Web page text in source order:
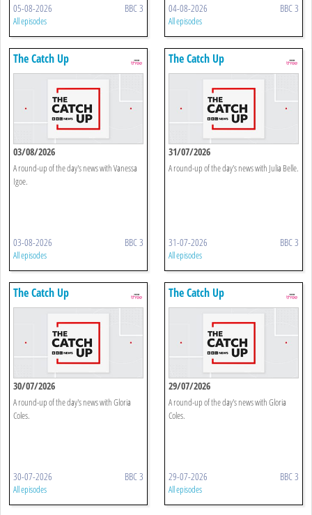
05-08-2026 BBC 3
All episodes
04-08-2026 BBC 3
All episodes
The Catch Up
03/08/2026
A round-up of the day's news with Vanessa
Igoe.
03-08-2026 BBC 3
All episodes
The Catch Up
31/07/2026
A round-up of the day's news with Julia Belle.
31-07-2026 BBC 3
All episodes
The Catch Up
30/07/2026
A round-up of the day's news with Gloria
Coles.
30-07-2026 BBC 3
All episodes
The Catch Up
29/07/2026
A round-up of the day's news with Gloria
Coles.
29-07-2026 BBC 3
All episodes